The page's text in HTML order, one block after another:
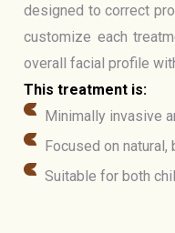
designed to correct
customize each
overall facial profile
This treatment is:
Minimally invasive
Focused on natural,
Suitable for both